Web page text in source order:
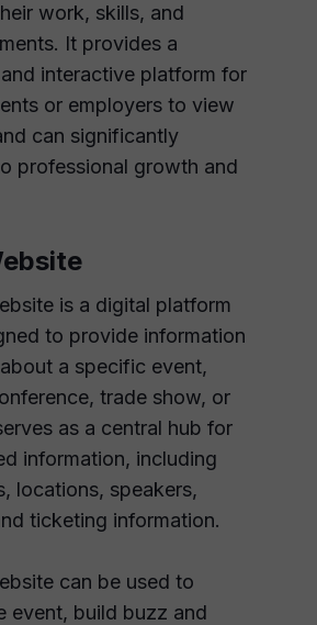
work, skills, and
It provides a
interactive platform for
or employers to view
can significantly
professional growth and
is a digital platform
to provide information
a specific event,
trade show, or
as a central hub for
information, including
locations, speakers,
ticketing information.
can be used to
event, build buzz and